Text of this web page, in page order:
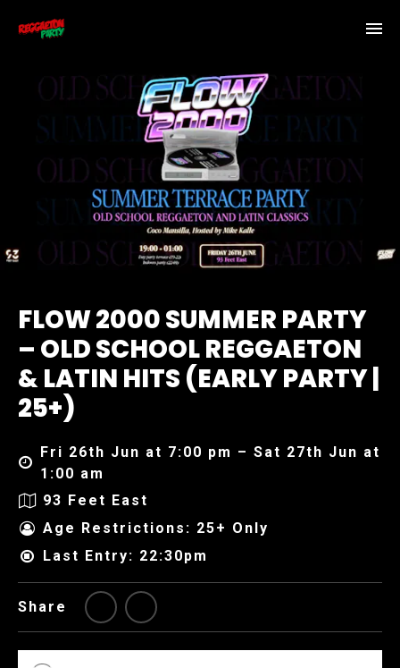
FLOW 2000 SUMMER PARTY
– OLD SCHOOL REGGAETON
& LATIN HITS (EARLY PARTY |
25+)
Fri 26th Jun at 7:00 pm – Sat 27th Jun at
1:00 am
93 Feet East
Age Restrictions: 25+ Only
Last Entry: 22:30pm
Share